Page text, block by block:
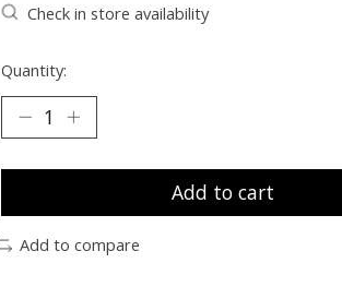
Check in store availability
Quantity:
Add to cart
Add to compare